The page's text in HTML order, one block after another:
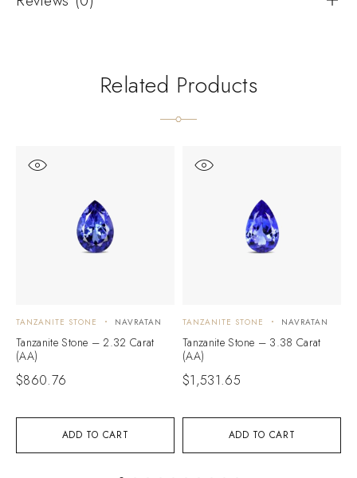
Related Products
ADD TO CART
TANZANITE STONE NAVRATAN
Tanzanite Stone – 2.32 Carat
(AA)
$860.76
ADD TO CART
TANZANITE STONE NAVRATAN
Tanzanite Stone – 3.38 Carat
(AA)
$1,531.65